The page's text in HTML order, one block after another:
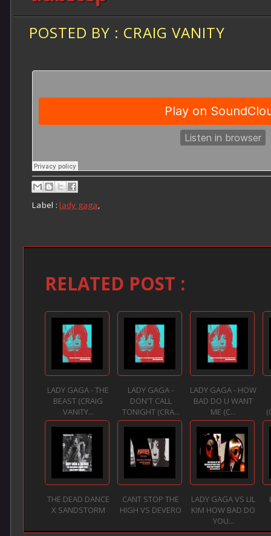
POSTED BY : CRAIG VANITY
Label :lady gaga,
RELATED POST :
LADY GAGA - THE
BEAST (CRAIG
VANITY...
LADY GAGA -
DON'T CALL
TONIGHT (CRA...
LADY GAGA - HOW
BAD DO U WANT
ME (C...
THE DEAD DANCE
X SANDSTORM
CANT STOP THE
HIGH VS DEVERO
LADY GAGA VS LIL
KIM HOW BAD DO
YOU...